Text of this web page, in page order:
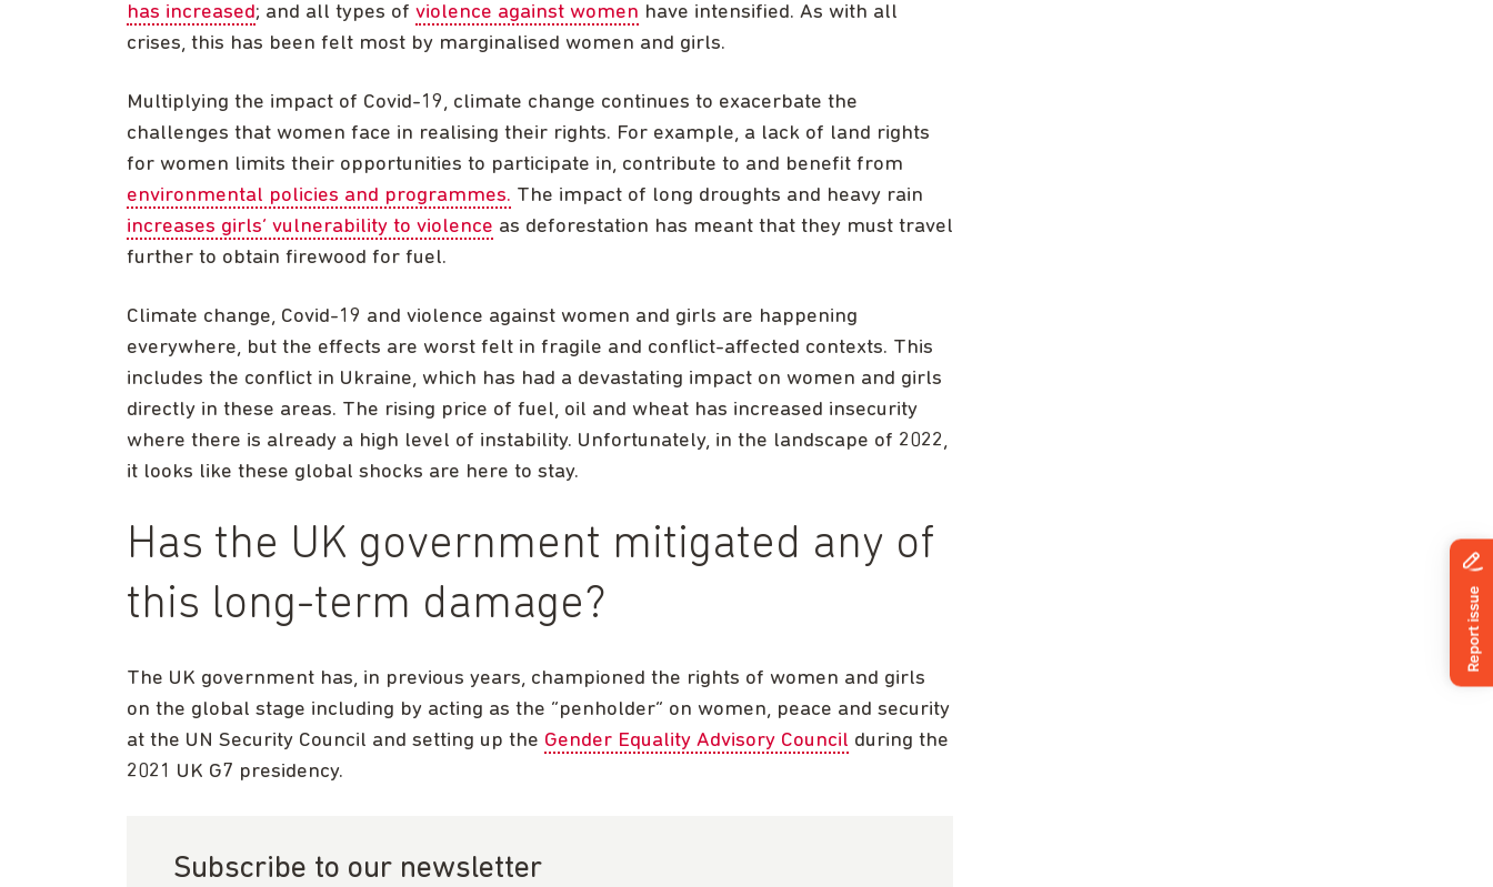
has increased; and all types of violence against women have intensified. As with all
crises, this has been felt most by marginalised women and girls.
Multiplying the impact of Covid-19, climate change continues to exacerbate the
challenges that women face in realising their rights. For example, a lack of land rights
for women limits their opportunities to participate in, contribute to and benefit from
environmental policies and programmes. The impact of long droughts and heavy rain
increases girls’ vulnerability to violence as deforestation has meant that they must travel
further to obtain firewood for fuel.
Climate change, Covid-19 and violence against women and girls are happening
everywhere, but the effects are worst felt in fragile and conflict-affected contexts. This
includes the conflict in Ukraine, which has had a devastating impact on women and girls
directly in these areas. The rising price of fuel, oil and wheat has increased insecurity
where there is already a high level of instability. Unfortunately, in the landscape of 2022,
it looks like these global shocks are here to stay.
Has the UK government mitigated any of
this long-term damage?
The UK government has, in previous years, championed the rights of women and girls
on the global stage including by acting as the “penholder” on women, peace and security
at the UN Security Council and setting up the Gender Equality Advisory Council during the
2021 UK G7 presidency.
Subscribe to our newsletter